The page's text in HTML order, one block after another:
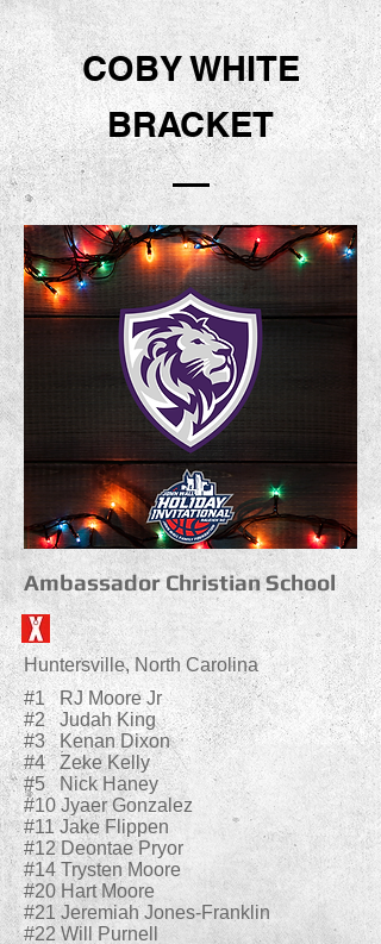
COBY WHITE
BRACKET
Ambassador Christian School
Huntersville, North Carolina
#1 RJ Moore Jr
#2 Judah King
#3 Kenan Dixon
#4 Zeke Kelly
#5 Nick Haney
#10 Jyaer Gonzalez
#11 Jake Flippen
#12 Deontae Pryor
#14 Trysten Moore
#20 Hart Moore
#21 Jeremiah Jones-Franklin
#22 Will Purnell